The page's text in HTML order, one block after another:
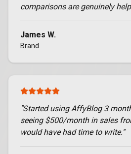
comparisons are genuinely
James W.
Brand
"Started using AffyBlog 3
seeing $500/month in sales
would have had time to write."